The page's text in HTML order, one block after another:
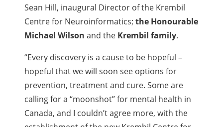
Sean Hill, inaugural Director of the Krembil
Centre for Neuroinformatics;the Honourable
Michael Wilsonand the Krembil family.
“Every discovery is a cause to be hopeful –
hopeful that we will soon see options for
prevention, treatment and cure. Some are
calling for a “moonshot” for mental health in
Canada, and I couldn’t agree more, with the